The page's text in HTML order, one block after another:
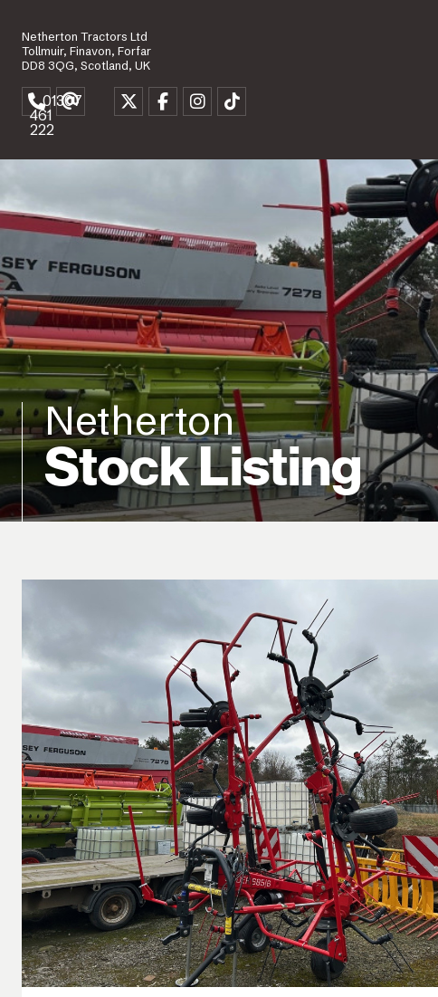
Netherton Tractors Ltd
Tollmuir, Finavon, Forfar
DD8 3QG, Scotland, UK
01307
461
222
Netherton
Stock Listing